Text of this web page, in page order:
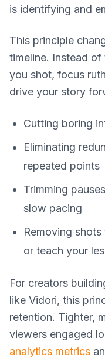
is identifying and
This principle
timeline. Instead
you shot, focus
drive your story
Cutting boring
Eliminating
repeated points
Trimming
slow pacing
Removing
or teach your
For creators
like Vidori, this
retention. Tighter,
viewers engaged
analytics metrics